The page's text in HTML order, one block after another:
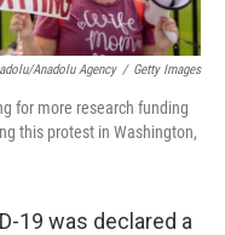
Anadolu Agency / Getty Images
for more research funding
this protest in Washington,
19 was declared a